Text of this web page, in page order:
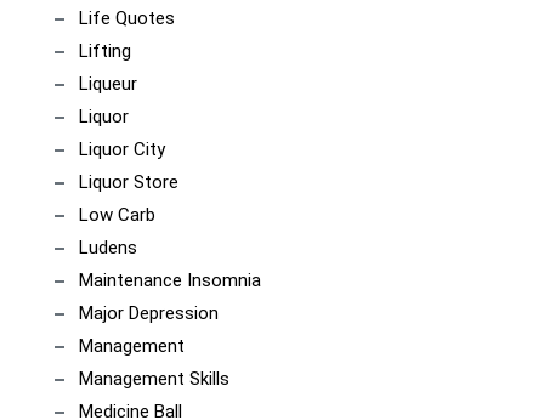
Life Quotes
Lifting
Liqueur
Liquor
Liquor City
Liquor Store
Low Carb
Ludens
Maintenance Insomnia
Major Depression
Management
Management Skills
Medicine Ball